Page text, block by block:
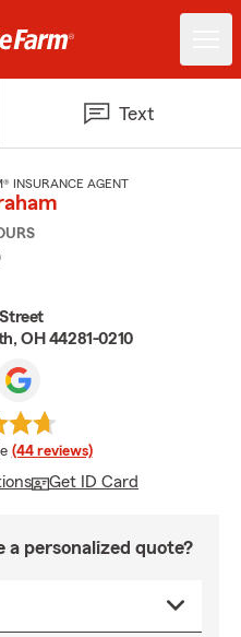
Text
INSURANCE AGENT
OH 44281-0210
rating
(44 reviews)
Get ID Card
personalized quote?